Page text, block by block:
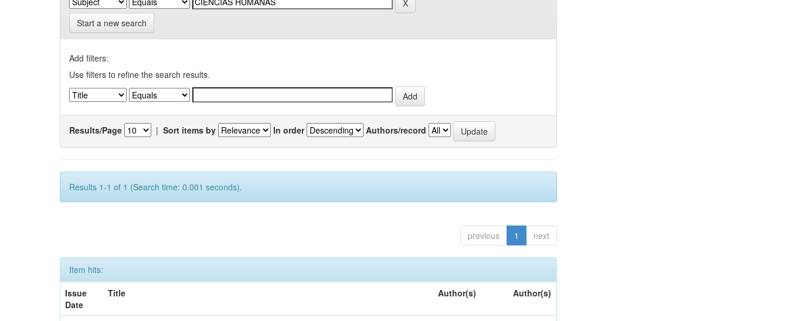
Start a new search
Add filters:
Use filters to refine the search results.
Results/Page | Sort items by In order Authors/record
Results 1-1 of 1 (Search time: 0.001 seconds).
previous 1 next
Item hits:
Issue
Date
Title Author(s) Author(s)